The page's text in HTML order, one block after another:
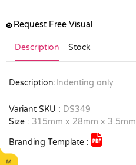
Request Free Visual
Description Stock
Description: Indenting only
Variant SKU : DS349
Size : 315mm x 28mm x 3.5mm
Branding Template :